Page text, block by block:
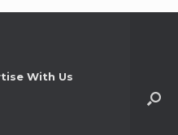
With Us